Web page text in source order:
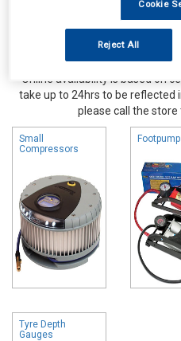
Online availability is based on
take up to 24hrs to be reflected
please call the store
Small
Compressors
Tyre Depth
Gauges
Cookie
Reject All